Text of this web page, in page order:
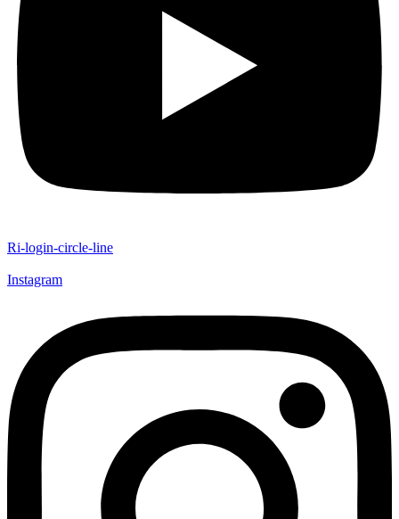
Ri-login-circle-line
Instagram